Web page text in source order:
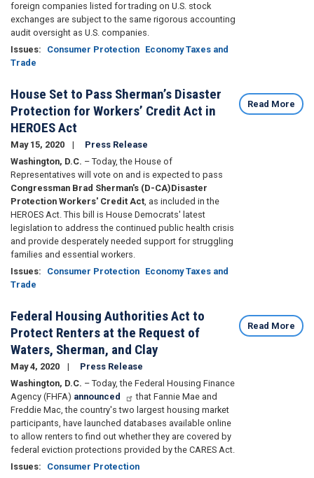
foreign companies listed for trading on U.S. stock
exchanges are subject to the same rigorous accounting
audit oversight as U.S. companies.
Issues: Consumer Protection Economy Taxes and
Trade
House Set to Pass Sherman’s Disaster
Protection for Workers’ Credit Act in
HEROES Act
May 15, 2020
Press Release
Washington, D.C. – Today, the House of
Representatives will vote on and is expected to pass
Congressman Brad Sherman's (D-CA)Disaster
Protection Workers' Credit Act, as included in the
HEROES Act. This bill is House Democrats' latest
legislation to address the continued public health crisis
and provide desperately needed support for struggling
families and essential workers.
Issues: Consumer Protection Economy Taxes and
Trade
Read More
Federal Housing Authorities Act to
Protect Renters at the Request of
Waters, Sherman, and Clay
May 4, 2020
Press Release
Washington, D.C. – Today, the Federal Housing Finance
Agency (FHFA) announced
that Fannie Mae and
Freddie Mac, the country's two largest housing market
participants, have launched databases available online
to allow renters to find out whether they are covered by
federal eviction protections provided by the CARES Act.
Issues: Consumer Protection
Read More